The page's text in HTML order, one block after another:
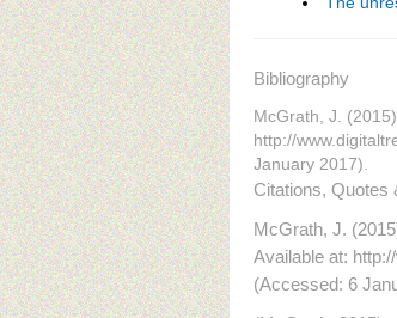
Bibliography
McGrath, J. (2015)
http://
January 2017).
Citations, Quotes
McGrath, J.
Available at:
(Accessed: 6